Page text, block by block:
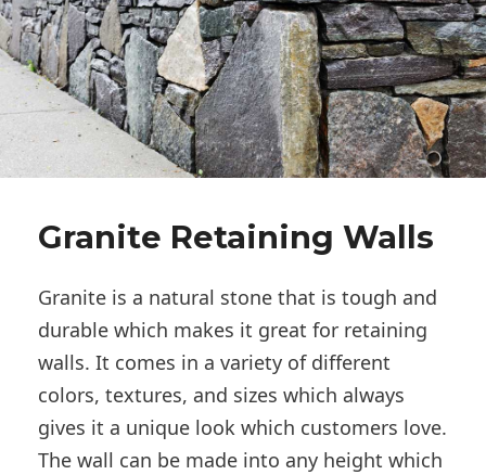
Granite Retaining Walls
Granite is a natural stone that is tough and
durable which makes it great for retaining
walls. It comes in a variety of different
colors, textures, and sizes which always
gives it a unique look which customers love.
The wall can be made into any height which